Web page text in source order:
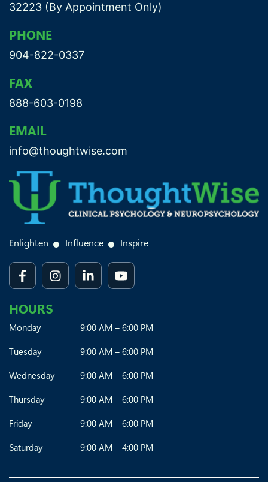
32223 (By Appointment Only)
PHONE
904-822-0337
FAX
888-603-0198
EMAIL
info@thoughtwise.com
Enlighten Influence Inspire
HOURS
Monday
9:00 AM – 6:00 PM
Tuesday
9:00 AM – 6:00 PM
Wednesday
9:00 AM – 6:00 PM
Thursday
9:00 AM – 6:00 PM
Friday
9:00 AM – 6:00 PM
Saturday
9:00 AM – 4:00 PM